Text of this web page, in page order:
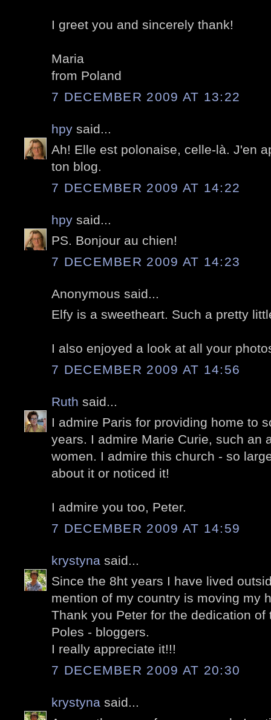
I greet you and sincerely thank!
Maria
from Poland
7 DECEMBER 2009 AT 13:22
hpy said...
Ah! Elle est polonaise, celle-là. J'en
ton blog.
7 DECEMBER 2009 AT 14:22
hpy said...
PS. Bonjour au chien!
7 DECEMBER 2009 AT 14:23
Anonymous said...
Elfy is a sweetheart. Such a pretty
I also enjoyed a look at all your
7 DECEMBER 2009 AT 14:56
Ruth said...
I admire Paris for providing home to
years. I admire Marie Curie, such an
women. I admire this church - so
about it or noticed it!
I admire you too, Peter.
7 DECEMBER 2009 AT 14:59
krystyna said...
Since the 8ht years I have lived
mention of my country is moving my
Thank you Peter for the dedication
Poles - bloggers.
I really appreciate it!!!
7 DECEMBER 2009 AT 20:30
krystyna said...